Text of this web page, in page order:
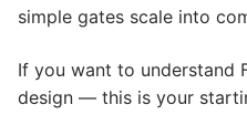
simple gates scale into
If you want to understand
design — this is your